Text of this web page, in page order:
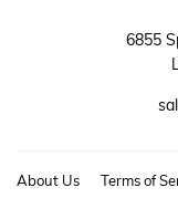
6855
About Us Terms of